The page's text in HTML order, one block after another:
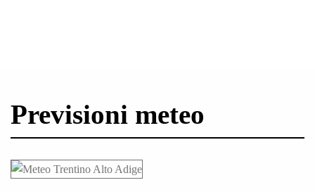
Previsioni meteo